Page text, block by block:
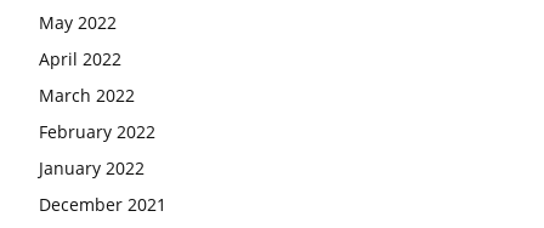
May 2022
April 2022
March 2022
February 2022
January 2022
December 2021